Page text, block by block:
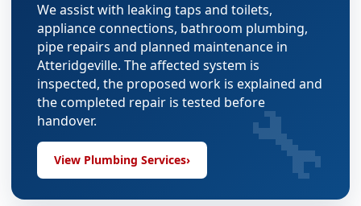
We assist with leaking taps and toilets,
appliance connections, bathroom plumbing,
pipe repairs and planned maintenance in
Atteridgeville. The affected system is
inspected, the proposed work is explained and
the completed repair is tested before
handover.
View Plumbing Services› 🔧